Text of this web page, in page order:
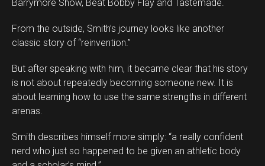
Barrymore Show, Beat Bobby Flay and Tastemade.
From the outside, Smith’s journey looks like another
classic story of “reinvention.”
But after speaking with him, it became clear that his story
is not about repeatedly becoming someone new. It is
about learning how to use the same strengths in different
arenas.
Smith describes himself more simply: “a really confident
nerd who just so happened to be given an athletic body
Flipboard
Reddit